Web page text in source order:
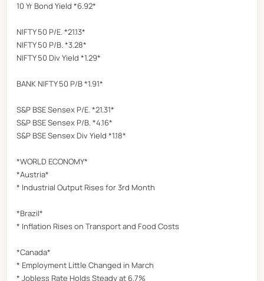
10 Yr Bond Yield *6.92*
NIFTY 50 P/E. *21.13*
NIFTY 50 P/B. *3.28*
NIFTY 50 Div Yield *1.29*
BANK NIFTY 50 P/B *1.91*
S&P BSE Sensex P/E. *21.31*
S&P BSE Sensex P/B. *4.16*
S&P BSE Sensex Div Yield *1.18*
*WORLD ECONOMY*
*Austria*
* Industrial Output Rises for 3rd Month
*Brazil*
* Inflation Rises on Transport and Food Costs
*Canada*
* Employment Little Changed in March
* Jobless Rate Holds Steady at 6.7%